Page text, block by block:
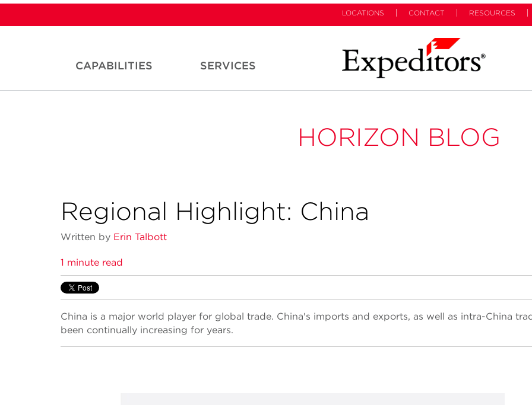
LOCATIONS CONTACT RESOURCES
CAPABILITIES SERVICES
HORIZON BLOG
Regional Highlight: China
Written by Erin Talbott
1 minute read
China is a major world player for global trade. China's imports and exports, as well as intra-China
been continually increasing for years.